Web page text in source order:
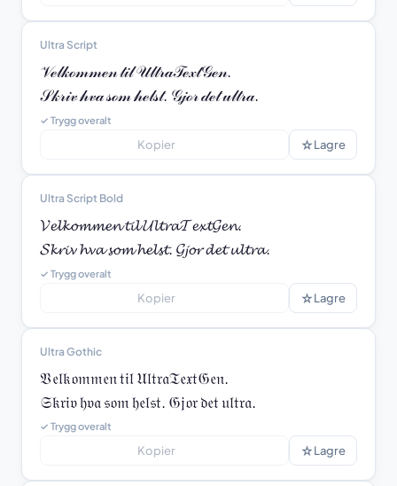
Ultra Script
𝒱ℯ𝓁𝓀ℴ𝓂𝓂ℯ𝓃 𝓉𝒾𝓁 𝒰𝓁𝓉𝓇𝒶𝒯ℯ𝓍𝓉𝒢ℯ𝓃.
𝒮𝓀𝓇𝒾𝓋 𝒽𝓋𝒶 𝓈ℴ𝓂 𝒽ℯ𝓁𝓈𝓉. 𝒢𝒿ℴ𝓇 𝒹ℯ𝓉 𝓊𝓁𝓉𝓇𝒶.
✓ Trygg overalt
Kopier ☆Lagre
Ultra Script Bold
𝓥𝓮𝓵𝓴𝓸𝓶𝓶𝓮𝓷 𝓽𝓲𝓵 𝓤𝓵𝓽𝓻𝓪𝓣𝓮𝔁𝓽𝓖𝓮𝓷.
𝓢𝓴𝓻𝓲𝓿 𝓱𝓿𝓪 𝓼𝓸𝓶 𝓱𝓮𝓵𝓼𝓽. 𝓖𝓳𝓸𝓻 𝓭𝓮𝓽 𝓾𝓵𝓽𝓻𝓪.
✓ Trygg overalt
Kopier ☆Lagre
Ultra Gothic
𝔙𝔢𝔩𝔨𝔬𝔪𝔪𝔢𝔫 𝔱𝔦𝔩 𝔘𝔩𝔱𝔯𝔞𝔗𝔢𝔵𝔱𝔊𝔢𝔫.
𝔖𝔨𝔯𝔦𝔳 𝔥𝔳𝔞 𝔰𝔬𝔪 𝔥𝔢𝔩𝔰𝔱. 𝔊𝔧𝔬𝔯 𝔡𝔢𝔱 𝔲𝔩𝔱𝔯𝔞.
✓ Trygg overalt
Kopier ☆Lagre